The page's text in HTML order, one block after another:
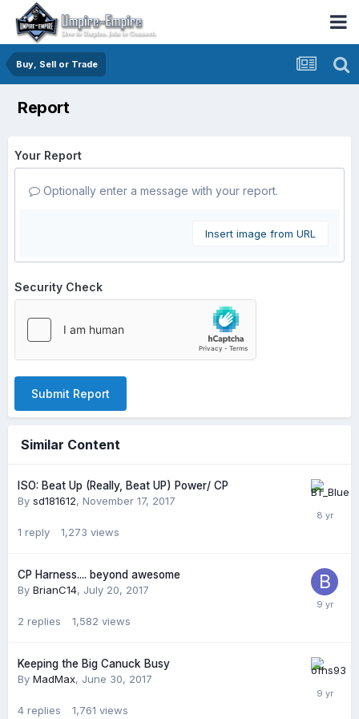
Buy, Sell or Trade
Report
Your Report
Optionally enter a message with your report.
Insert image from URL
Security Check
Submit Report
Similar Content
ISO: Beat Up (Really, Beat UP) Power/ CP
By sd181612, November 17, 2017
1 reply 1,273 views
CP Harness.... beyond awesome
By BrianC14, July 20, 2017
2 replies 1,582 views
Keeping the Big Canuck Busy
By MadMax, June 30, 2017
4 replies 1,761 views